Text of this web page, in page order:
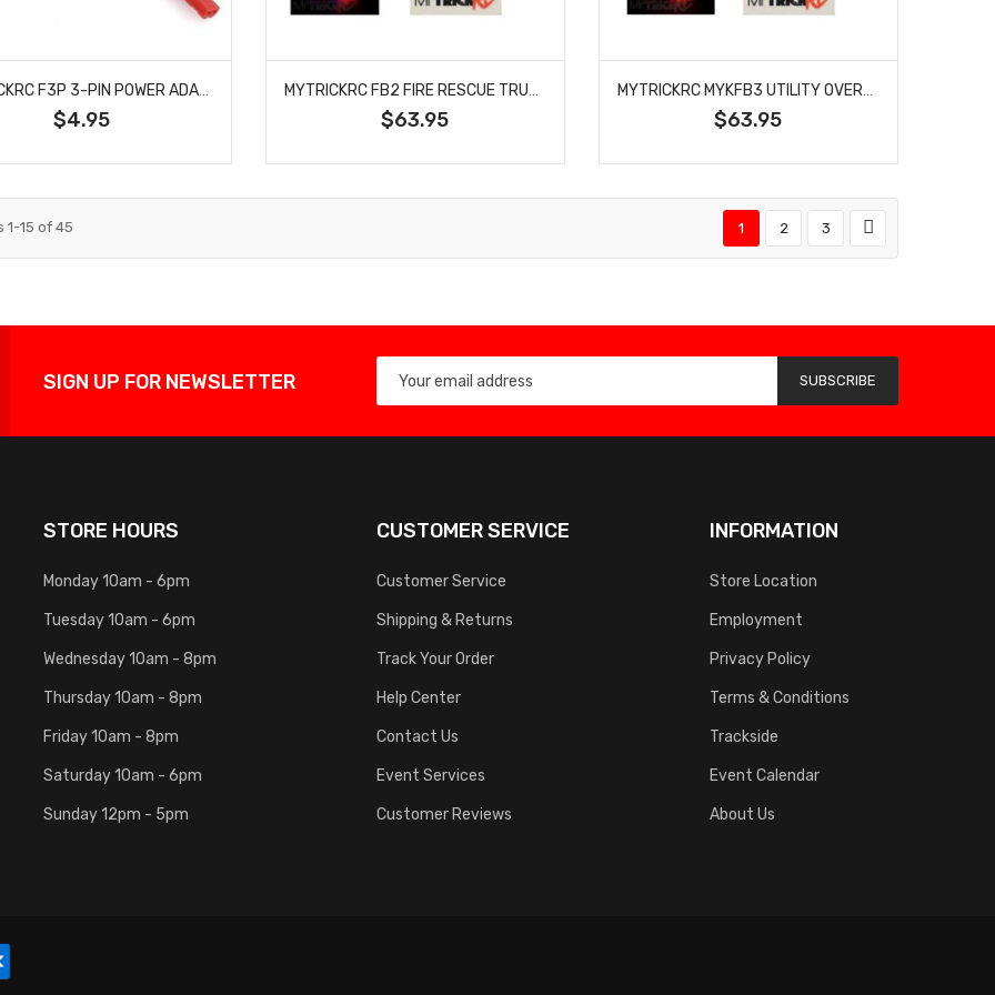
$4.95 $63.95 $63.95
1-15 of 45 1 2 3
SIGN UP FOR NEWSLETTER SUBSCRIBE
STORE HOURS
Monday 10am - 6pm
Tuesday 10am - 6pm
Wednesday 10am - 8pm
Thursday 10am - 8pm
Friday 10am - 8pm
Saturday 10am - 6pm
Sunday 12pm - 5pm
CUSTOMER SERVICE
Customer Service
Shipping & Returns
Track Your Order
Help Center
Contact Us
Event Services
Customer Reviews
INFORMATION
Store Location
Employment
Privacy Policy
Terms & Conditions
Trackside
Event Calendar
About Us